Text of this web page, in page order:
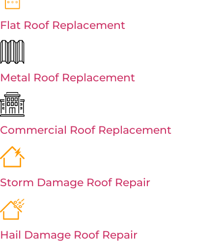
Flat Roof Replacement
Metal Roof Replacement
Commercial Roof Replacement
Storm Damage Roof Repair
Hail Damage Roof Repair